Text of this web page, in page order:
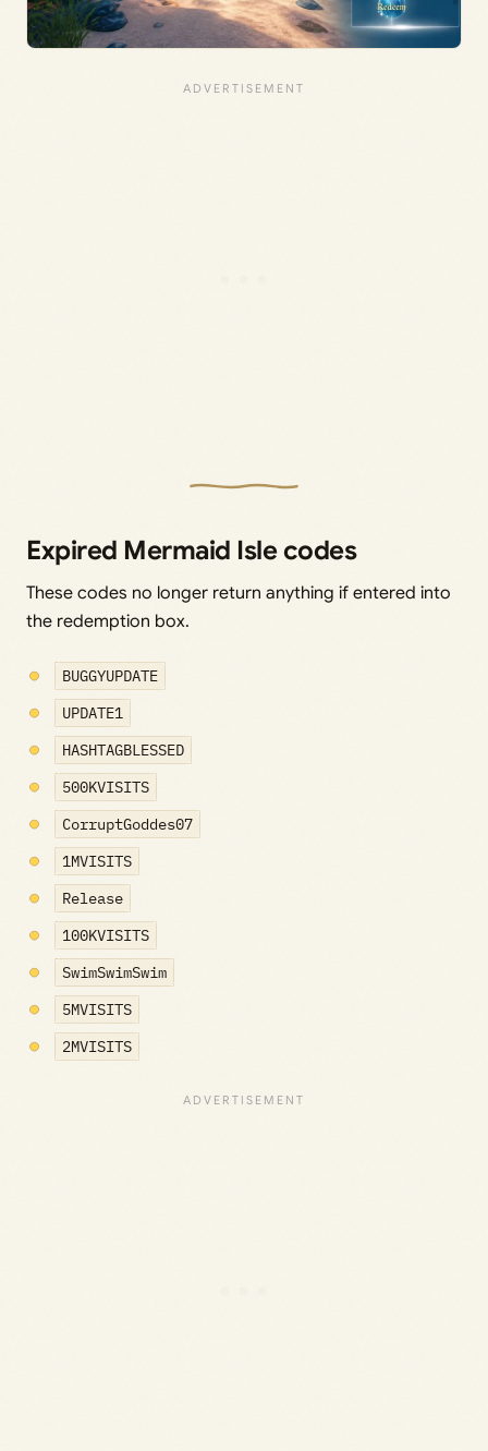
Expired Mermaid Isle codes
These codes no longer return anything if entered into
the redemption box.
BUGGYUPDATE
UPDATE1
HASHTAGBLESSED
500KVISITS
CorruptGoddes07
1MVISITS
Release
100KVISITS
SwimSwimSwim
5MVISITS
2MVISITS